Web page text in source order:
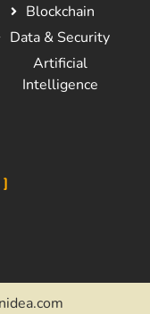
Blockchain
Data & Security
Artificial
Intelligence